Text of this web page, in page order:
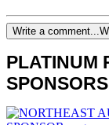
Write a comment...
PLATINUM
SPONSORS